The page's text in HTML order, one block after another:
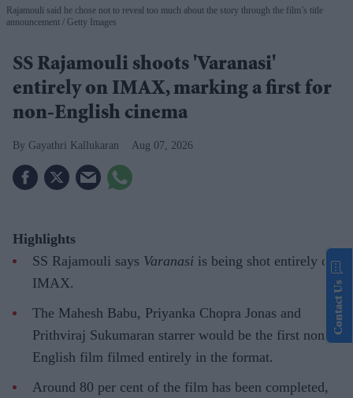
Rajamouli said he chose not to reveal too much about the story through the film’s title
announcement
Getty Images
SS Rajamouli shoots 'Varanasi'
entirely on IMAX, marking a first for
non-English cinema
Gayathri Kallukaran Aug 07, 2026
Highlights
SS Rajamouli says Varanasi is being shot entirely on
IMAX.
The Mahesh Babu, Priyanka Chopra Jonas and
Prithviraj Sukumaran starrer would be the first non-
English film filmed entirely in the format.
Around 80 per cent of the film has been completed,
Contact Us